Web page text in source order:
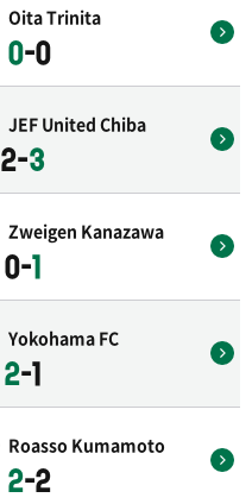
Oita Trinita
0-0
JEF United Chiba
2-3
Zweigen Kanazawa
0-1
Yokohama FC
2-1
Roasso Kumamoto
2-2